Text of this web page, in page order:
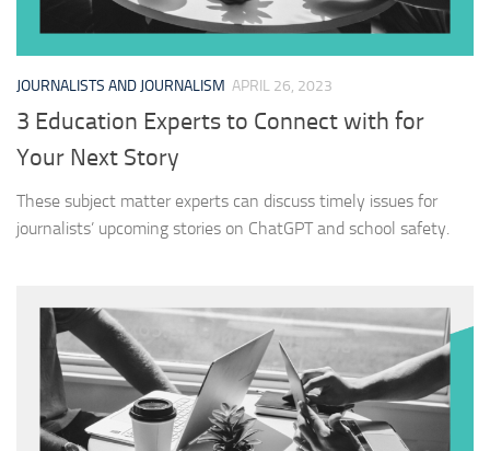
JOURNALISTS AND JOURNALISM APRIL 26, 2023
3 Education Experts to Connect with for
Your Next Story
These subject matter experts can discuss timely issues for
journalists’ upcoming stories on ChatGPT and school safety.